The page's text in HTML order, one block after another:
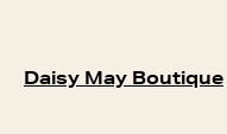
Daisy May Boutique